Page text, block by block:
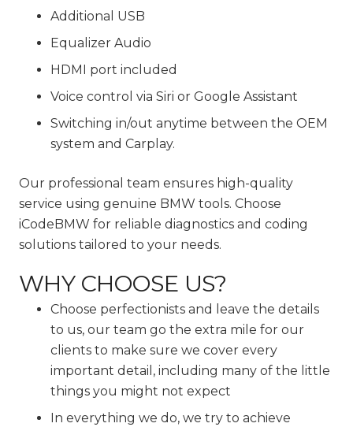
Additional USB
Equalizer Audio
HDMI port included
Voice control via Siri or Google Assistant
Switching in/out anytime between the OEM
system and Carplay.
Our professional team ensures high-quality
service using genuine BMW tools. Choose
iCodeBMW for reliable diagnostics and coding
solutions tailored to your needs.
WHY CHOOSE US?
Choose perfectionists and leave the details
to us, our team go the extra mile for our
clients to make sure we cover every
important detail, including many of the little
things you might not expect
In everything we do, we try to achieve